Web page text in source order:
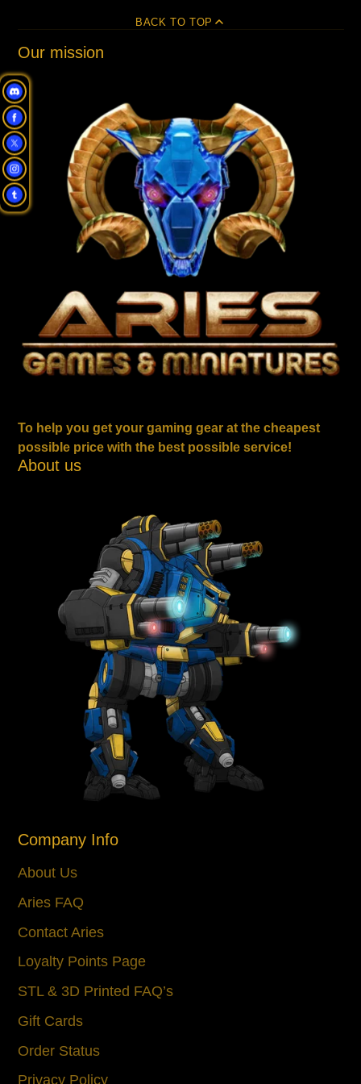
BACK TO TOP
Our mission
To help you get your gaming gear at the cheapest
possible price with the best possible service!
About us
Company Info
About Us
Aries FAQ
Contact Aries
Loyalty Points Page
STL & 3D Printed FAQ’s
Gift Cards
Order Status
Privacy Policy